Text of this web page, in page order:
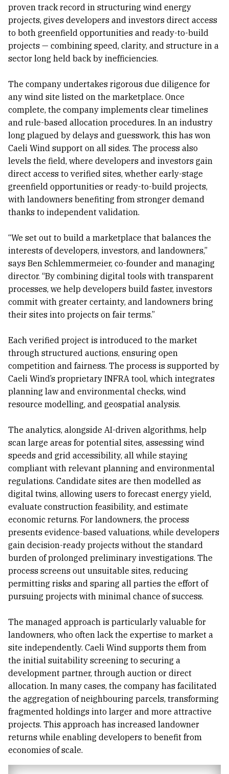
proven track record in structuring wind energy
projects, gives developers and investors direct access
to both greenfield opportunities and ready-to-build
projects — combining speed, clarity, and structure in a
sector long held back by inefficiencies.
The company undertakes rigorous due diligence for
any wind site listed on the marketplace. Once
complete, the company implements clear timelines
and rule-based allocation procedures. In an industry
long plagued by delays and guesswork, this has won
Caeli Wind support on all sides. The process also
levels the field, where developers and investors gain
direct access to verified sites, whether early-stage
greenfield opportunities or ready-to-build projects,
with landowners benefiting from stronger demand
thanks to independent validation.
“We set out to build a marketplace that balances the
interests of developers, investors, and landowners,”
says Ben Schlemmermeier, co-founder and managing
director. “By combining digital tools with transparent
processes, we help developers build faster, investors
commit with greater certainty, and landowners bring
their sites into projects on fair terms.”
Each verified project is introduced to the market
through structured auctions, ensuring open
competition and fairness. The process is supported by
Caeli Wind’s proprietary INFRA tool, which integrates
planning law and environmental checks, wind
resource modelling, and geospatial analysis.
The analytics, alongside AI-driven algorithms, help
scan large areas for potential sites, assessing wind
speeds and grid accessibility, all while staying
compliant with relevant planning and environmental
regulations. Candidate sites are then modelled as
digital twins, allowing users to forecast energy yield,
evaluate construction feasibility, and estimate
economic returns. For landowners, the process
presents evidence-based valuations, while developers
gain decision-ready projects without the standard
burden of prolonged preliminary investigations. The
process screens out unsuitable sites, reducing
permitting risks and sparing all parties the effort of
pursuing projects with minimal chance of success.
The managed approach is particularly valuable for
landowners, who often lack the expertise to market a
site independently. Caeli Wind supports them from
the initial suitability screening to securing a
development partner, through auction or direct
allocation. In many cases, the company has facilitated
the aggregation of neighbouring parcels, transforming
fragmented holdings into larger and more attractive
projects. This approach has increased landowner
returns while enabling developers to benefit from
economies of scale.